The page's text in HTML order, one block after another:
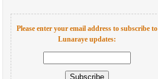
Please enter your email address to subscribe to
Lunaraye updates: